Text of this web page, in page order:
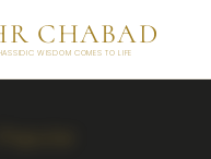
CHABAD
WISDOM COMES TO LIFE